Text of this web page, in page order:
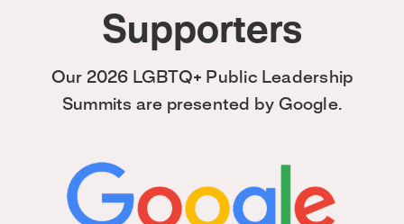
Supporters
Our 2026 LGBTQ+ Public Leadership
Summits are presented by Google.